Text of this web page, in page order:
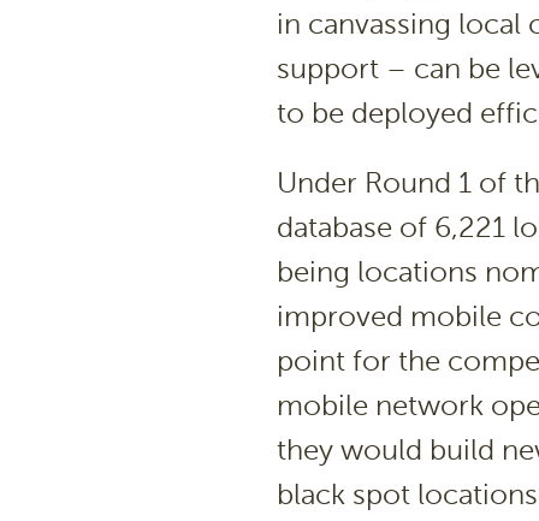
in canvassing local
support – can be
to be deployed
Under Round 1 of
database of 6,221
being locations
improved mobile
point for the
mobile network
they would build
black spot